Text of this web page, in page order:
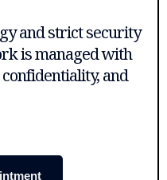
and strict security
is managed with
and